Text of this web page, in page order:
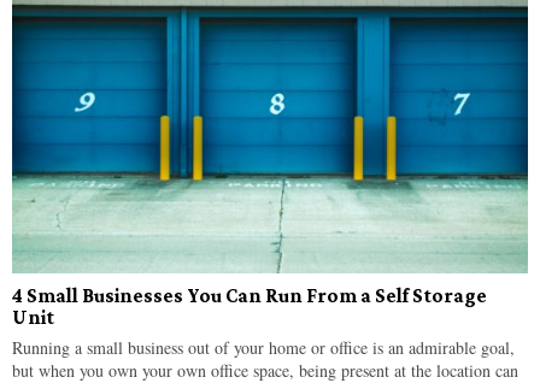
4 Small Businesses You Can Run From a Self Storage
Unit
Running a small business out of your home or office is an admirable goal,
but when you own your own office space, being present at the location can